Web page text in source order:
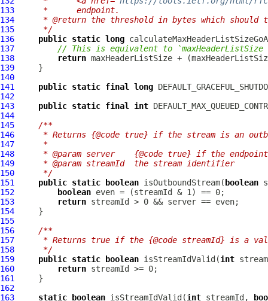
133
     *      endpoint.
134
* @return the threshold in bytes which should
135
     */
136
public static long
137
// This is equivalent to
138
return
139
140
141
public static final
long
142
143
public static final
int
144
145
/**
146
* Returns {@code true} if the stream is an
147
     *
148
* @param server    {@code true} if the
149
     * @param streamId  the stream identifier
150
     */
151
public static boolean isOutboundStream( boolean
152
boolean
153
return
154
155
156
/**
157
* Returns true if the {@code streamId} is a
158
     */
159
public static boolean isStreamIdValid(int
160
return
161
162
163
static boolean isStreamIdValid(int streamId,